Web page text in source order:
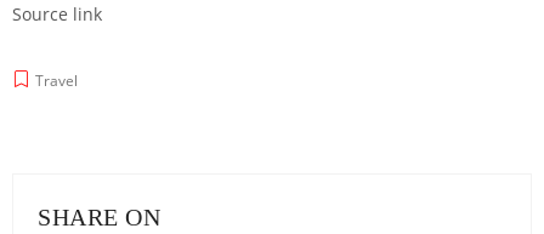
Source link
Travel
SHARE ON